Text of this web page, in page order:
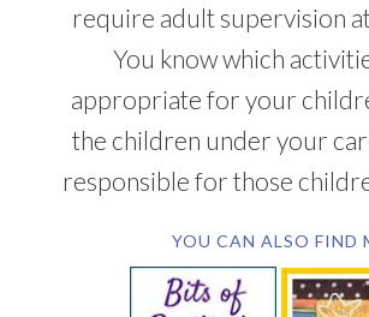
require adult supervision
You know which
appropriate for your
the children under your
responsible for those
YOU CAN ALSO FIND